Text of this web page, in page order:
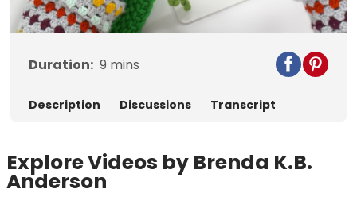
Video
Duration: 9 mins
Description Discussions Transcript
Explore Videos by Brenda K.B.
Anderson